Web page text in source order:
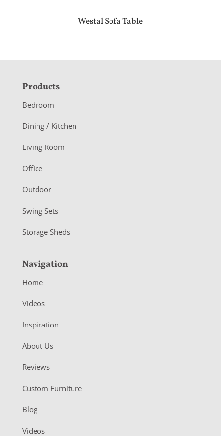
Westal Sofa Table
F
o
o
e
r
Products
Bedroom
Dining / Kitchen
Living Room
Office
Outdoor
Swing Sets
Storage Sheds
Navigation
Home
Videos
Inspiration
About Us
Reviews
Custom Furniture
Blog
Videos